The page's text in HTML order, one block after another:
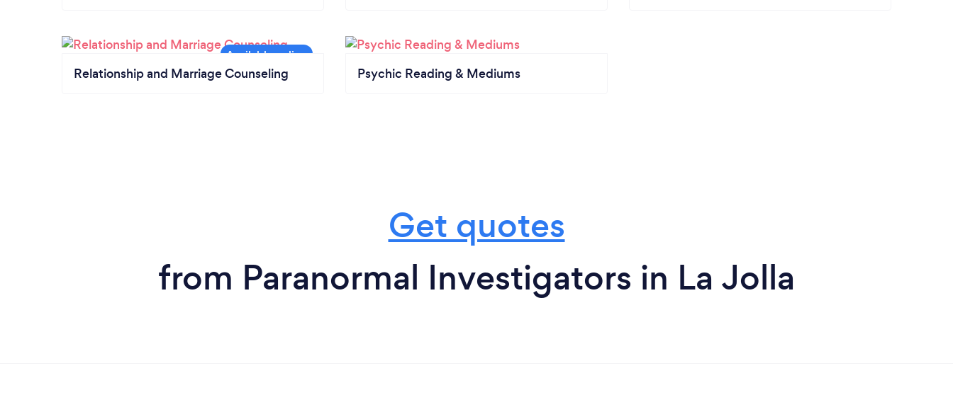
Relationship and Marriage Counseling Psychic Reading & Mediums
Get quotes
from Paranormal Investigators in La Jolla